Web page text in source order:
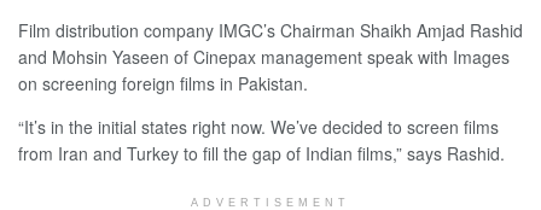
Film distribution company IMGC’s Chairman Shaikh Amjad Rashid
and Mohsin Yaseen of Cinepax management speak with Images
on screening foreign films in Pakistan.
“It’s in the initial states right now. We’ve decided to screen films
from Iran and Turkey to fill the gap of Indian films,” says Rashid.
ADVERTISEMENT